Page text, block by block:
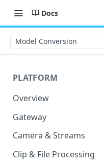
Docs
Model Conversion
PLATFORM
Overview
Gateway
Lumeo-Ready Gateways
Gateway Hardware
Camera & Streams
Genetec Security
Import
Clip & File Processing